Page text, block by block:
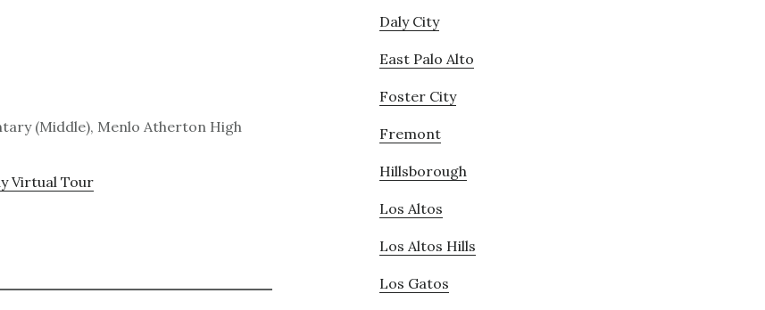
(Middle), Menlo Atherton High
Virtual Tour
Daly City
East Palo Alto
Foster City
Fremont
Hillsborough
Los Altos
Los Altos Hills
Los Gatos